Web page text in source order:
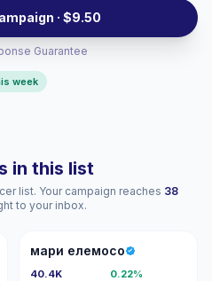
and purchases.
engagement.
· $9.50
Guarantee
week
in this list
list. Your campaign reaches 38
to your inbox.
МЕ
мари елемосо
40.4K
0.22%